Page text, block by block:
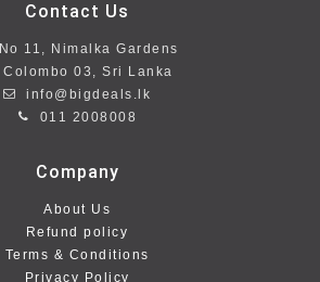
Contact Us
No 11, Nimalka Gardens
Colombo 03, Sri Lanka
info@bigdeals.lk
011 2008008
Company
About Us
Refund policy
Terms & Conditions
Privacy Policy